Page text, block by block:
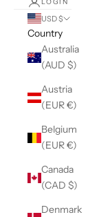
LOGIN
USD $
Country
Australia
(AUD $)
Austria
(EUR €)
Belgium
(EUR €)
Canada
(CAD $)
Denmark